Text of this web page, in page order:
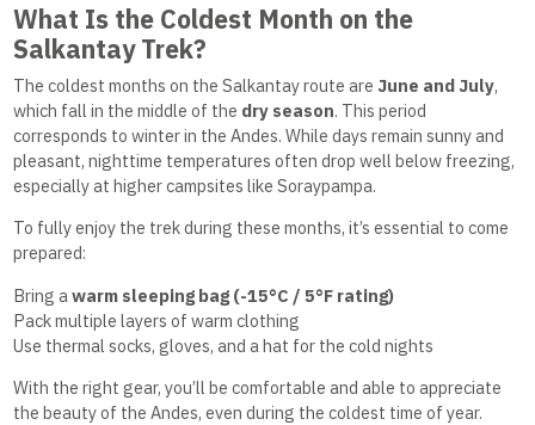
What Is the Coldest Month on the
Salkantay Trek?
The coldest months on the Salkantay route are June and July,
which fall in the middle of the dry season. This period
corresponds to winter in the Andes. While days remain sunny and
pleasant, nighttime temperatures often drop well below freezing,
especially at higher campsites like Soraypampa.
To fully enjoy the trek during these months, it’s essential to come
prepared:
Bring a warm sleeping bag (-15°C / 5°F rating)
Pack multiple layers of warm clothing
Use thermal socks, gloves, and a hat for the cold nights
With the right gear, you’ll be comfortable and able to appreciate
the beauty of the Andes, even during the coldest time of year.